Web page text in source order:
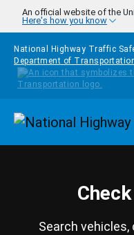
Skip to main content
An official website of the
Here's how you know
National Highway Traffic
Department of
Search